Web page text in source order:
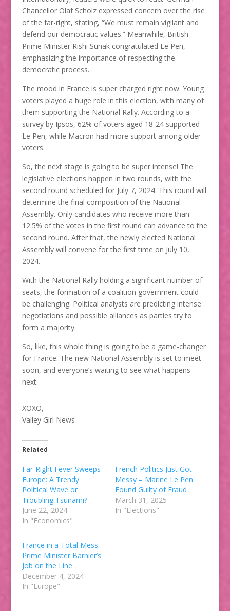
Chancellor Olaf Scholz expressed concern over the rise
of the far-right, stating, “We must remain vigilant and
defend our democratic values.” Meanwhile, British
Prime Minister Rishi Sunak congratulated Le Pen,
emphasizing the importance of respecting the
democratic process.
The mood in France is super charged right now. Young
voters played a huge role in this election, with many of
them supporting the National Rally. According to a
survey by Ipsos, 62% of voters aged 18-24 supported
Le Pen, while Macron had more support among older
voters.
So, the next stage is going to be super intense! The
legislative elections happen in two rounds, with the
second round scheduled for July 7, 2024. This round will
determine the final composition of the National
Assembly. Only candidates who receive more than
12.5% of the votes in the first round can advance to the
second round. After that, the newly elected National
Assembly will convene for the first time on July 10,
2024.
With the National Rally holding a significant number of
seats, the formation of a coalition government could
be challenging. Political analysts are predicting intense
negotiations and possible alliances as parties try to
form a majority.
So, like, this whole thing is going to be a game-changer
for France. The new National Assembly is set to meet
soon, and everyone’s waiting to see what happens
next.
XOXO,
Valley Girl News
Related
Far-Right Fever Sweeps
Europe: A Trendy
Political Wave or
Troubling Tsunami?
June 22, 2024
In "Economics"
French Politics Just Got
Messy – Marine Le Pen
Found Guilty of Fraud
March 31, 2025
In "Elections"
France in a Total Mess:
Prime Minister Barnier’s
Job on the Line
December 4, 2024
In "Europe"